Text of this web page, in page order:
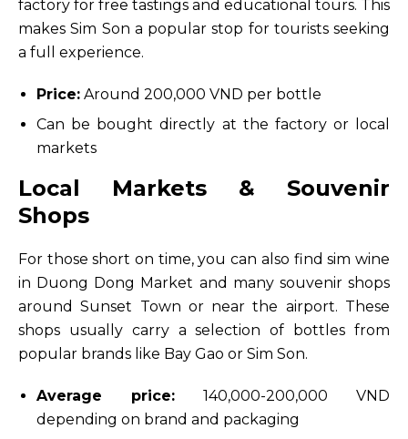
factory for free tastings and educational tours. This
makes Sim Son a popular stop for tourists seeking
a full experience.
Price: Around 200,000 VND per bottle
Can be bought directly at the factory or local
markets
Local Markets & Souvenir
Shops
For those short on time, you can also find sim wine
in Duong Dong Market and many souvenir shops
around Sunset Town or near the airport. These
shops usually carry a selection of bottles from
popular brands like Bay Gao or Sim Son.
Average price: 140,000-200,000 VND
depending on brand and packaging